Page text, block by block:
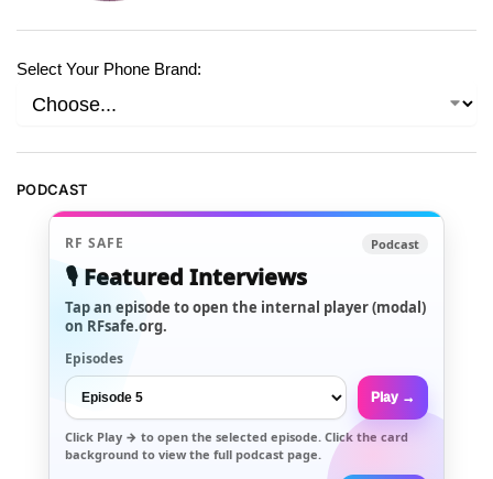
Select Your Phone Brand:
PODCAST
RF SAFE Podcast
🎙️ Featured Interviews
Tap an episode to open the internal player (modal)
on RFsafe.org.
Episodes
Play →
Click Play → to open the selected episode. Click the card
background to view the full podcast page.